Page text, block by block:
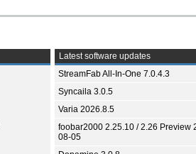
Latest software updates
StreamFab All-In-One 7.0.4.3
Syncaila 3.0.5
Varia 2026.8.5
foobar2000 2.25.10 / 2.26 Preview
08-05